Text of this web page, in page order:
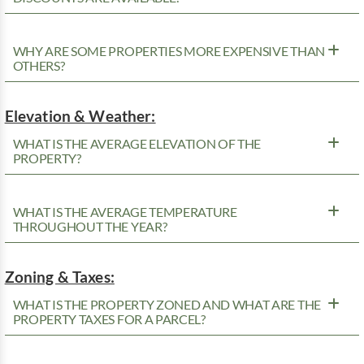
WHY ARE SOME PROPERTIES MORE EXPENSIVE THAN
OTHERS?
Elevation & Weather:
WHAT IS THE AVERAGE ELEVATION OF THE
PROPERTY?
WHAT IS THE AVERAGE TEMPERATURE
THROUGHOUT THE YEAR?
Zoning & Taxes:
WHAT IS THE PROPERTY ZONED AND WHAT ARE THE
PROPERTY TAXES FOR A PARCEL?